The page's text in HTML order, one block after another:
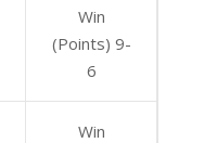
Win
(Points) 9-
6
Win